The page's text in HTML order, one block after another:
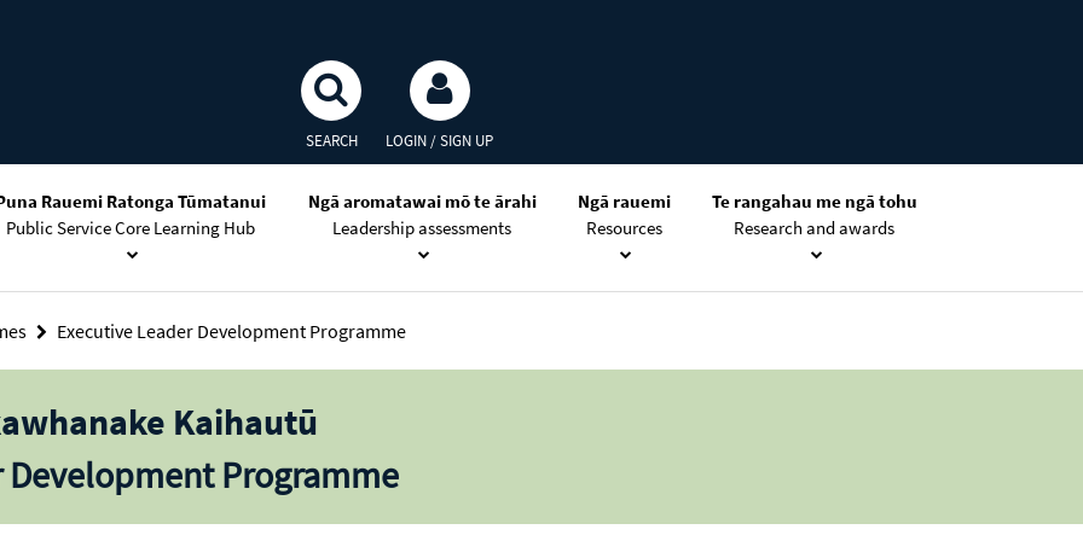
SEARCH LOGIN / SIGN UP
Rauemi Ratonga Tūmatanui
Public Service Core Learning Hub
Ngā aromatawai mō te ārahi
Leadership assessments
Ngā rauemi
Resources
Te rangahau me ngā tohu
Research and awards
Executive Leader Development Programme
Kaihautū
Development Programme